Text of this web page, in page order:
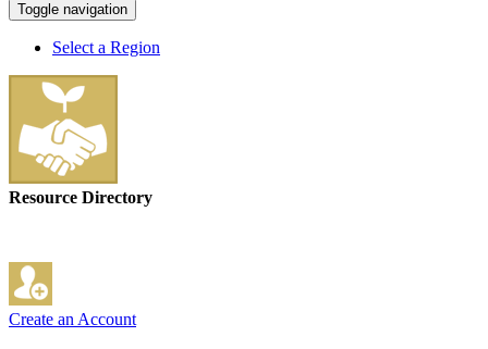
Toggle navigation
Select a Region
Resource Directory
Create an Account